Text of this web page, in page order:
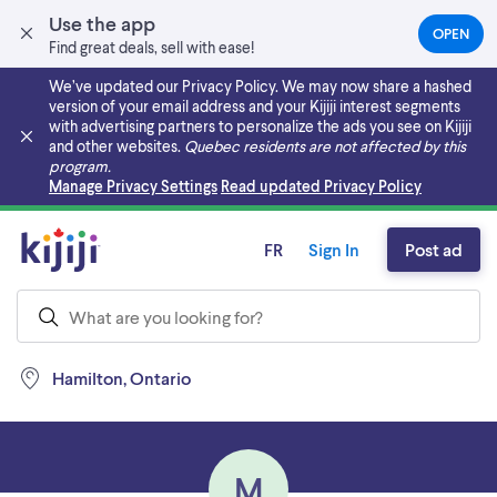
Use the app
Find great deals, sell with ease!
OPEN(OPENS
IN
NEW
TAB)
We’ve updated our Privacy Policy. We may now share a hashed
version of your email address and your Kijiji interest segments
with advertising partners to personalize the ads you see on Kijiji
and other websites. Quebec residents are not affected by this
program.
Manage Privacy Settings Read updated Privacy Policy
Skip to main content
Hamilton, Ontario
FR Sign In Post ad